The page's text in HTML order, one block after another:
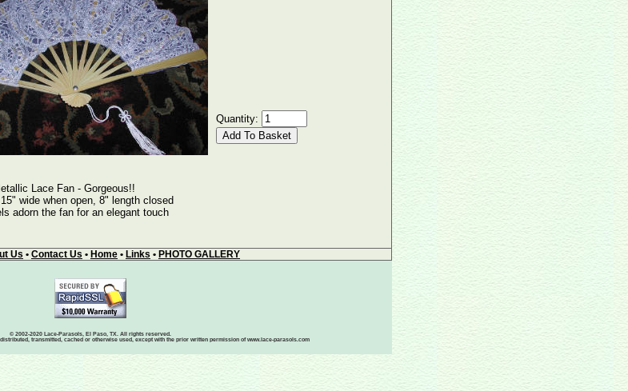
Quantity:
Lace Fan - Gorgeous!!
wide when open, 8" length closed
adorn the fan for an elegant touch
Us • Contact Us • Home • Links • PHOTO GALLERY
© 2002-2020 Lace-Parasols, El Paso, TX. All rights reserved.
transmitted, cached or otherwise used, except with the prior written permission of www.lace-parasols.com